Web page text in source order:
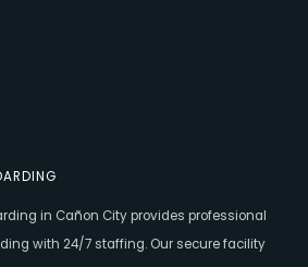
in Cañon City provides professional
with 24/7 staffing. Our secure facility